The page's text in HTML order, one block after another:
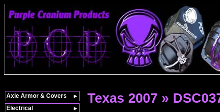
Texas 2007 »
Axle Armor & Covers
Electrical